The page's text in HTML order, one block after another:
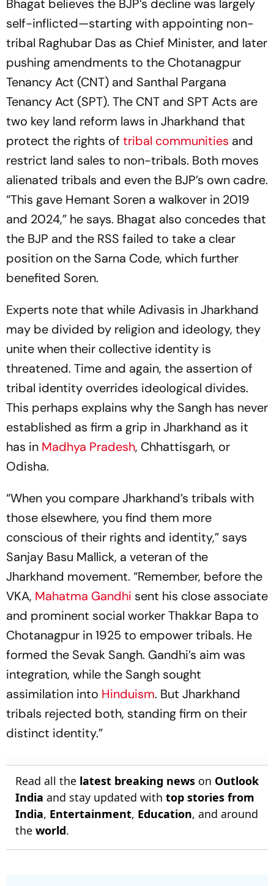
Bhagat believes the BJP’s decline was largely
self-inflicted—starting with appointing non-
tribal Raghubar Das as Chief Minister, and later
pushing amendments to the Chotanagpur
Tenancy Act (CNT) and Santhal Pargana
Tenancy Act (SPT). The CNT and SPT Acts are
two key land reform laws in Jharkhand that
protect the rights of tribal communities and
restrict land sales to non-tribals. Both moves
alienated tribals and even the BJP’s own cadre.
“This gave Hemant Soren a walkover in 2019
and 2024,” he says. Bhagat also concedes that
the BJP and the RSS failed to take a clear
position on the Sarna Code, which further
benefited Soren.
Experts note that while Adivasis in Jharkhand
may be divided by religion and ideology, they
unite when their collective identity is
threatened. Time and again, the assertion of
tribal identity overrides ideological divides.
This perhaps explains why the Sangh has never
established as firm a grip in Jharkhand as it
has in Madhya Pradesh, Chhattisgarh, or
Odisha.
“When you compare Jharkhand’s tribals with
those elsewhere, you find them more
conscious of their rights and identity,” says
Sanjay Basu Mallick, a veteran of the
Jharkhand movement. “Remember, before the
VKA, Mahatma Gandhi sent his close associate
and prominent social worker Thakkar Bapa to
Chotanagpur in 1925 to empower tribals. He
formed the Sevak Sangh. Gandhi’s aim was
integration, while the Sangh sought
assimilation into Hinduism. But Jharkhand
tribals rejected both, standing firm on their
distinct identity.”
Read all the latest breaking news on Outlook
India and stay updated with top stories from
India, Entertainment, Education, and around
the world.